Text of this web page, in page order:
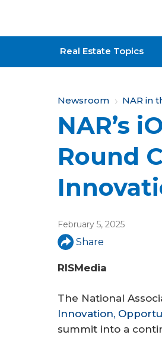
National Association
Real Estate Topics
Y
o
u
a
h
e
r
e
Newsroom NAR in
NAR’s
Round
February 5, 2025
Share
RISMedia
The National
Innovation,
summit into a